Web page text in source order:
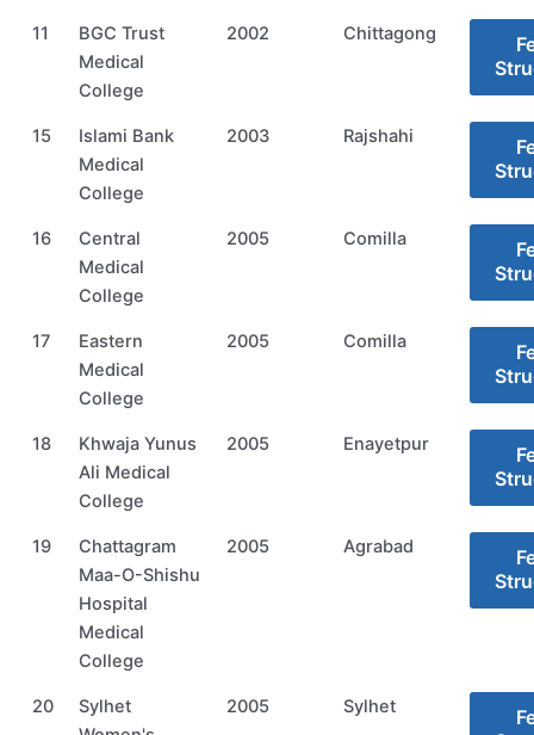
11
BGC Trust
Medical
College
2002 Chittagong
15
Islami Bank
Medical
College
2003 Rajshahi
16
Central
Medical
College
2005 Comilla
17
Eastern
Medical
College
2005 Comilla
18
Khwaja Yunus
Ali Medical
College
2005 Enayetpur
19
Chattagram
Maa-O-Shishu
Hospital
Medical
College
2005 Agrabad
20
Sylhet
2005 Sylhet